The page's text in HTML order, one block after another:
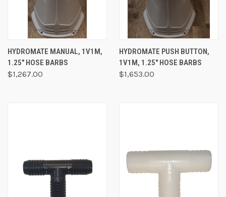
HYDROMATE MANUAL, 1V1M,
1.25" HOSE BARBS
$1,267.00
HYDROMATE PUSH BUTTON,
1V1M, 1.25" HOSE BARBS
$1,653.00